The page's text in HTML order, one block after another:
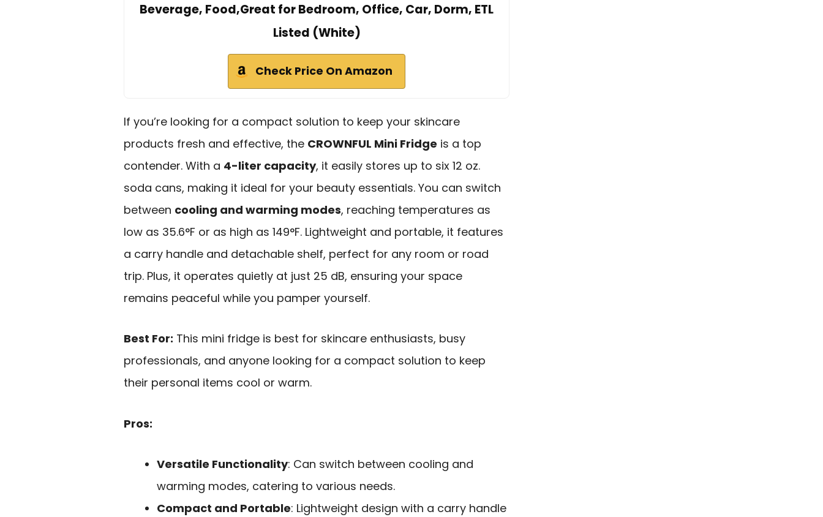
Beverage, Food,Great for Bedroom, Office, Car, Dorm, ETL
Listed (White)
Check Price On Amazon
If you’re looking for a compact solution to keep your skincare
products fresh and effective, the CROWNFUL Mini Fridge is a top
contender. With a 4-liter capacity, it easily stores up to six 12 oz.
soda cans, making it ideal for your beauty essentials. You can switch
between cooling and warming modes, reaching temperatures as
low as 35.6°F or as high as 149°F. Lightweight and portable, it features
a carry handle and detachable shelf, perfect for any room or road
trip. Plus, it operates quietly at just 25 dB, ensuring your space
remains peaceful while you pamper yourself.
Best For: This mini fridge is best for skincare enthusiasts, busy
professionals, and anyone looking for a compact solution to keep
their personal items cool or warm.
Pros:
Versatile Functionality: Can switch between cooling and
warming modes, catering to various needs.
Compact and Portable: Lightweight design with a carry handle